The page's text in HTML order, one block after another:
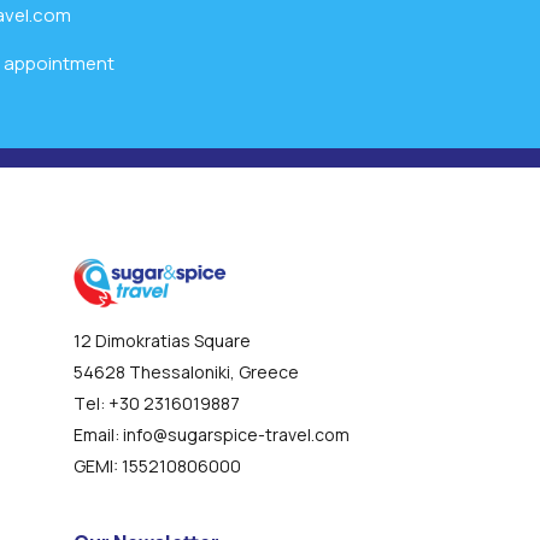
appointment
12 Dimokratias Square
54628 Thessaloniki, Greece
Τel: +30 2316019887
Email: info@sugarspice-travel.com
GEMI: 155210806000